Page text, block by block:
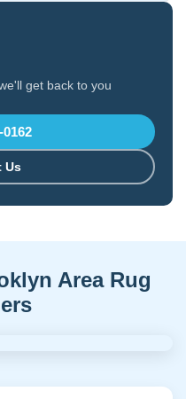
get back to you
0162
Us
Area Rug